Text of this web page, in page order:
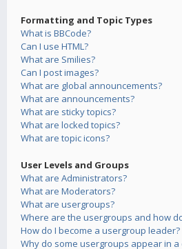
Formatting and Topic Types
What is BBCode?
Can I use HTML?
What are Smilies?
Can I post images?
What are global announcements?
What are announcements?
What are sticky topics?
What are locked topics?
What are topic icons?
User Levels and Groups
What are Administrators?
What are Moderators?
What are usergroups?
Where are the usergroups and how
How do I become a usergroup leader?
Why do some usergroups appear in